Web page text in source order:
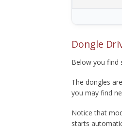
Dongle
Below you find
The dongles
you may find
Notice that
starts